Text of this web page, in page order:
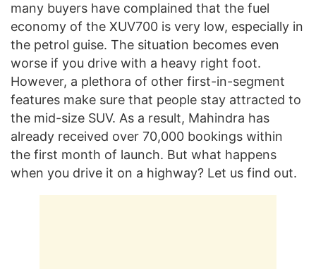
many buyers have complained that the fuel
economy of the XUV700 is very low, especially in
the petrol guise. The situation becomes even
worse if you drive with a heavy right foot.
However, a plethora of other first-in-segment
features make sure that people stay attracted to
the mid-size SUV. As a result, Mahindra has
already received over 70,000 bookings within
the first month of launch. But what happens
when you drive it on a highway? Let us find out.